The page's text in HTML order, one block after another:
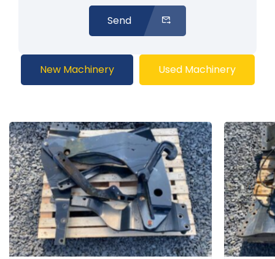
Send
New Machinery Used Machinery